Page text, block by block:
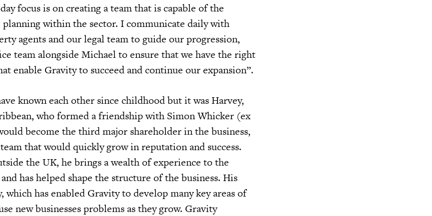
focus is on creating a team that is capable of the
within the sector. I communicate daily with
agents and our legal team to guide our progression,
team alongside Michael to ensure that we have the right
enable Gravity to succeed and continue our expansion”.
known each other since childhood but it was Harvey,
who formed a friendship with Simon Whicker (ex
become the third major shareholder in the business,
that would quickly grow in reputation and success.
the UK, he brings a wealth of experience to the
has helped shape the structure of the business. His
which has enabled Gravity to develop many key areas of
new businesses problems as they grow. Gravity